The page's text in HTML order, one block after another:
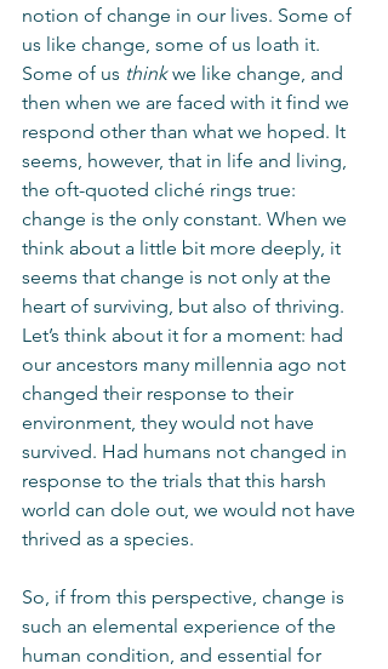
notion of change in our lives. Some of
us like change, some of us loath it.
Some of us think we like change, and
then when we are faced with it find we
respond other than what we hoped. It
seems, however, that in life and living,
the oft-quoted cliché rings true:
change is the only constant. When we
think about a little bit more deeply, it
seems that change is not only at the
heart of surviving, but also of thriving.
Let’s think about it for a moment: had
our ancestors many millennia ago not
changed their response to their
environment, they would not have
survived. Had humans not changed in
response to the trials that this harsh
world can dole out, we would not have
thrived as a species.
So, if from this perspective, change is
such an elemental experience of the
human condition, and essential for